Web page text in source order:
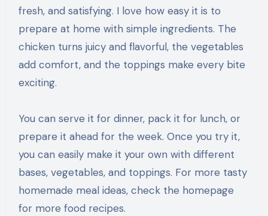
fresh, and satisfying. I love how easy it is to
prepare at home with simple ingredients. The
chicken turns juicy and flavorful, the vegetables
add comfort, and the toppings make every bite
exciting.
You can serve it for dinner, pack it for lunch, or
prepare it ahead for the week. Once you try it,
you can easily make it your own with different
bases, vegetables, and toppings. For more tasty
homemade meal ideas, check the homepage
for more food recipes.